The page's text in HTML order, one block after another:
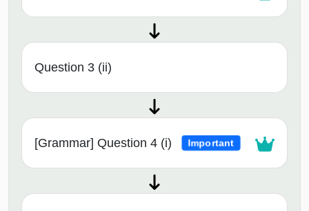
Question 3 (ii)
[Grammar] Question 4 (i) Important